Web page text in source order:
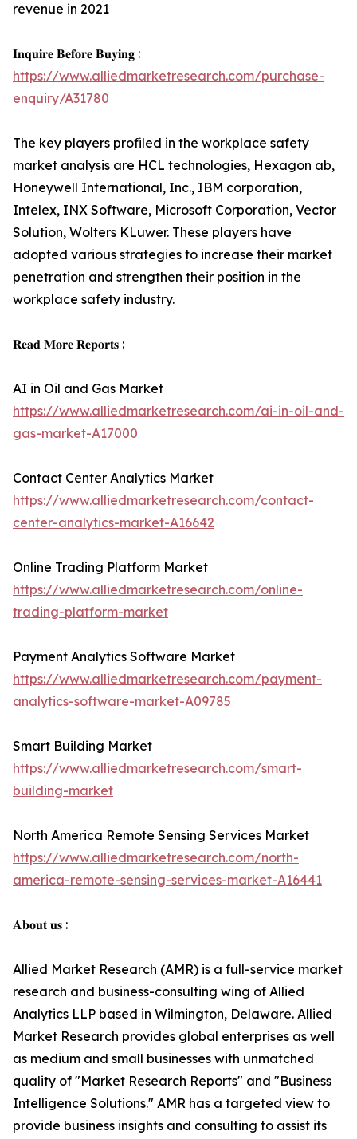
revenue in 2021
𝐈𝐧𝐪𝐮𝐢𝐫𝐞 𝐁𝐞𝐟𝐨𝐫𝐞 𝐁𝐮𝐲𝐢𝐧𝐠 :
https://www.alliedmarketresearch.com/purchase-
enquiry/A31780
The key players profiled in the workplace safety
market analysis are HCL technologies, Hexagon ab,
Honeywell International, Inc., IBM corporation,
Intelex, INX Software, Microsoft Corporation, Vector
Solution, Wolters KLuwer. These players have
adopted various strategies to increase their market
penetration and strengthen their position in the
workplace safety industry.
𝐑𝐞𝐚𝐝 𝐌𝐨𝐫𝐞 𝐑𝐞𝐩𝐨𝐫𝐭𝐬 :
AI in Oil and Gas Market
https://www.alliedmarketresearch.com/ai-in-oil-and-
gas-market-A17000
Contact Center Analytics Market
https://www.alliedmarketresearch.com/contact-
center-analytics-market-A16642
Online Trading Platform Market
https://www.alliedmarketresearch.com/online-
trading-platform-market
Payment Analytics Software Market
https://www.alliedmarketresearch.com/payment-
analytics-software-market-A09785
Smart Building Market
https://www.alliedmarketresearch.com/smart-
building-market
North America Remote Sensing Services Market
https://www.alliedmarketresearch.com/north-
america-remote-sensing-services-market-A16441
𝐀𝐛𝐨𝐮𝐭 𝐮𝐬 :
Allied Market Research (AMR) is a full-service market
research and business-consulting wing of Allied
Analytics LLP based in Wilmington, Delaware. Allied
Market Research provides global enterprises as well
as medium and small businesses with unmatched
quality of "Market Research Reports" and "Business
Intelligence Solutions." AMR has a targeted view to
provide business insights and consulting to assist its